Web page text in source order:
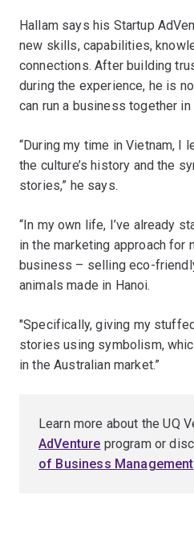
Hallam says his Startup
new skills, capabilities,
connections. After building
during the experience, he is
can run a business together in
“During my time in Vietnam, I
the culture’s history and the
stories,” he says.
“In my own life, I’ve already
in the marketing approach for
business – selling eco-
animals made in Hanoi.
"Specifically, giving my
stories using symbolism,
in the Australian market.”
Learn more about the UQ
AdVenture program or
of Business Management